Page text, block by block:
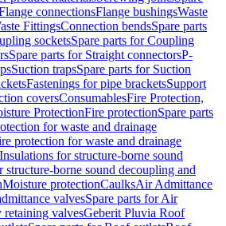
connectionsFlange bushingsWaste
FittingsConnection bendsSpare parts
socketsSpare parts for Coupling
Spare parts for Straight connectorsP-
Suction trapsSpare parts for Suction
Fastenings for pipe bracketsSupport
coversConsumablesFire Protection,
ProtectionFire protectionSpare parts
for waste and drainage
protection for waste and drainage
Insulations for structure-borne sound
structure-borne sound decoupling and
Moisture protectionCaulksAir Admittance
valvesSpare parts for Air
retaining valvesGeberit Pluvia Roof